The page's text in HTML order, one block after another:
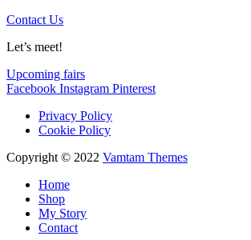
Contact Us
Let’s meet!
Upcoming fairs
Facebook Instagram Pinterest
Privacy Policy
Cookie Policy
Copyright © 2022 Vamtam Themes
Home
Shop
My Story
Contact